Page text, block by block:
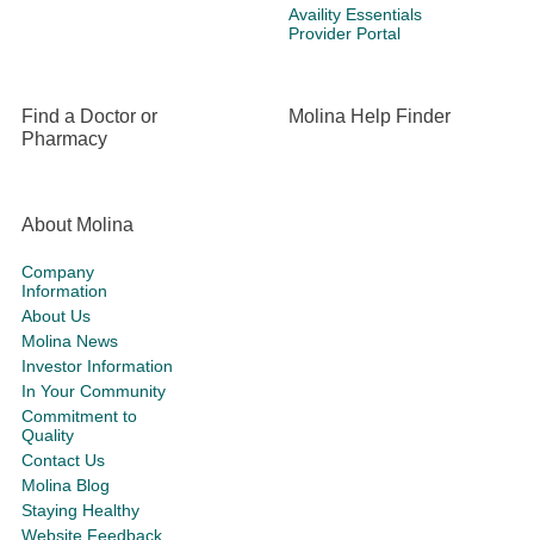
Availity Essentials
Provider Portal
Find a Doctor or
Pharmacy
Molina Help Finder
About Molina
Company
Information
About Us
Molina News
Investor Information
In Your Community
Commitment to
Quality
Contact Us
Molina Blog
Staying Healthy
Website Feedback